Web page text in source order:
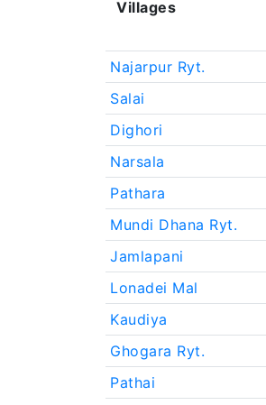
Villages
Najarpur Ryt.
Salai
Dighori
Narsala
Pathara
Mundi Dhana Ryt.
Jamlapani
Lonadei Mal
Kaudiya
Ghogara Ryt.
Pathai